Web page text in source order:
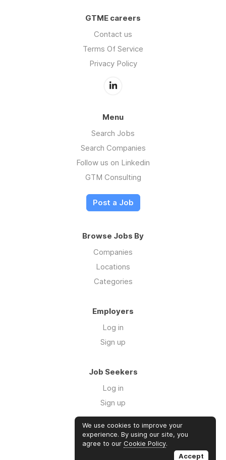
GTME careers
Contact us
Terms Of Service
Privacy Policy
Menu
Search Jobs
Search Companies
Follow us on Linkedin
GTM Consulting
Post a Job
Browse Jobs By
Companies
Locations
Categories
Employers
Log in
Sign up
Job Seekers
Log in
Sign up
Links
GTM Consulting
We use cookies to improve your
experience. By using our site, you
agree to our Cookie Policy.
Accept